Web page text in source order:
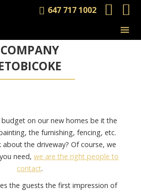
647 717 1002
COMPANY
on our new homes be it the
the furnishing, fencing, etc.
about the driveway? Of course, we
need, we are the right people to
contact.
the guests the first impression of